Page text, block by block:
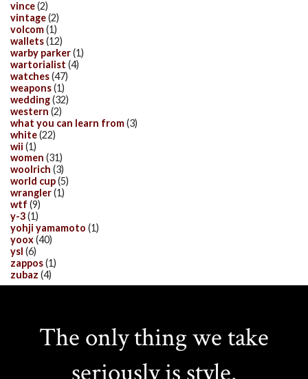
vince(2)
vintage(2)
volcom(1)
wallets(12)
warby parker(1)
wartorialist (4)
watches(47)
weapons(1)
wedding(32)
western (2)
what you can learn from(3)
white(22)
wii (1)
women (31)
woolrich (3)
world cup(5)
wrangler(1)
wtf (9)
y-3(1)
yohji yamamoto (1)
yoox(40)
ysl (6)
zappos(1)
zubaz (4)
The only thing we take